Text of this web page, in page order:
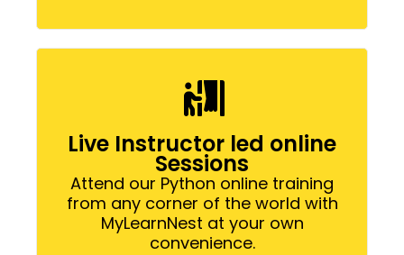
Live Instructor led online
Sessions
Attend our Python online training
from any corner of the world with
MyLearnNest at your own
convenience.